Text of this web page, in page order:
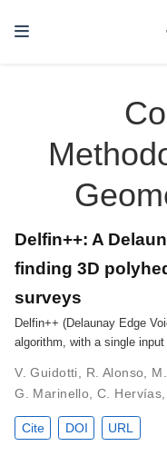
Delfin++: A
finding 3D
surveys
Delfin++ (Delaunay Edge
algorithm, with a single
V. Guidotti R. Alonso
G. Marinello ,C. Hervías
Cite DOI URL